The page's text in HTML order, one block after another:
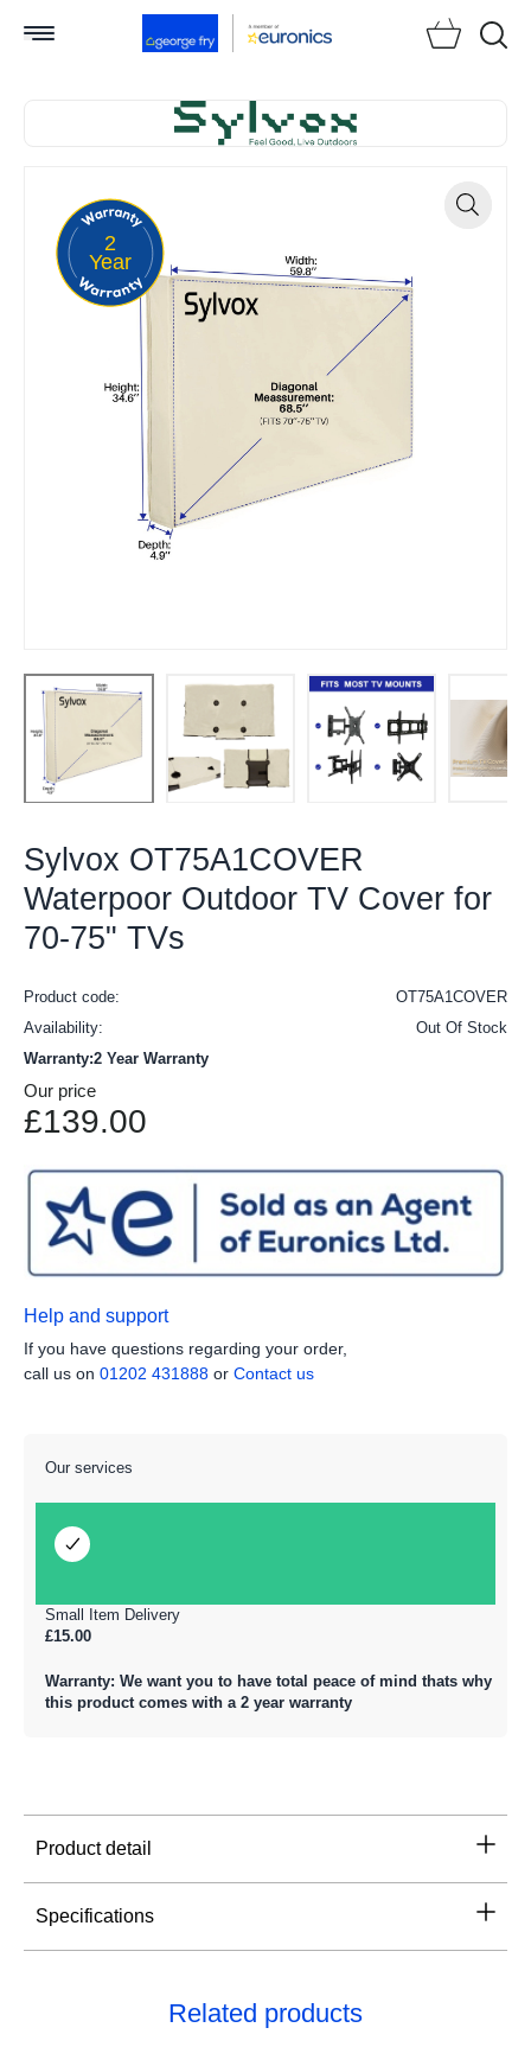
2
Year
Sylvox OT75A1COVER
Waterpoor Outdoor TV Cover for
70-75" TVs
Product code:
OT75A1COVER
Availability:
Out Of Stock
Warranty:2 Year Warranty
Our price
£139.00
Help and support
If you have questions regarding your order,
call us on 01202 431888 or Contact us
Our services
Small Item Delivery
£15.00
Warranty: We want you to have total peace of mind thats why
this product comes with a 2 year warranty
Product detail
Specifications
Related products